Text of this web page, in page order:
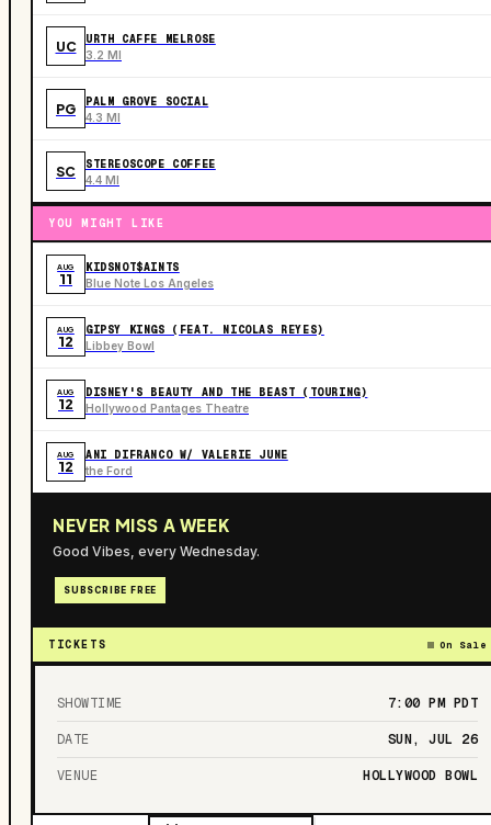
UC URTH CAFFE MELROSE
3.2 MI
PG PALM GROVE SOCIAL
4.3 MI
SC STEREOSCOPE COFFEE
4.4 MI
YOU MIGHT LIKE
AUG
11
KIDSNOT$AINTS
Blue Note Los Angeles
AUG
12
GIPSY KINGS (FEAT. NICOLAS REYES)
Libbey Bowl
AUG
12
DISNEY'S BEAUTY AND THE BEAST (TOURING)
Hollywood Pantages Theatre
AUG
12
ANI DIFRANCO W/ VALERIE JUNE
the Ford
NEVER MISS A WEEK
Good Vibes, every Wednesday.
SUBSCRIBE FREE
TICKETS On Sale
SHOWTIME 7:00 PM PDT
DATE SUN, JUL 26
VENUE HOLLYWOOD BOWL